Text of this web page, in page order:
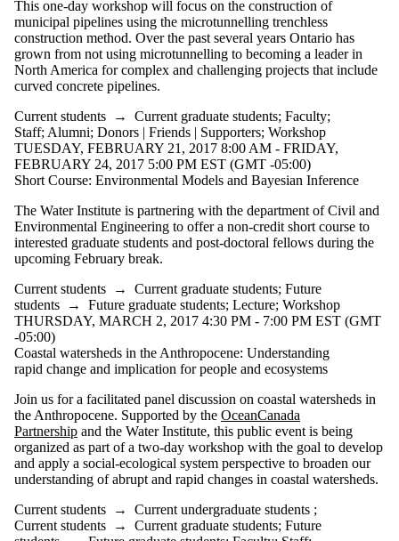
This one-day workshop will focus on the construction of
municipal pipelines using the microtunnelling trenchless
construction method. Over the past several years Ontario has
grown from not using microtunnelling to becoming a leader in
North America for complex and challenging projects that include
curved concrete pipelines.
Current students → Current graduate students; Faculty;
Staff; Alumni; Donors | Friends | Supporters; Workshop
TUESDAY, FEBRUARY 21, 2017 8:00 AM - FRIDAY,
FEBRUARY 24, 2017 5:00 PM EST (GMT -05:00)
Short Course: Environmental Models and Bayesian Inference
The Water Institute is partnering with the department of Civil and
Environmental Engineering to offer a non-credit short course to
interested graduate students and post-doctoral fellows during the
upcoming February break.
Current students → Current graduate students; Future
students → Future graduate students; Lecture; Workshop
THURSDAY, MARCH 2, 2017 4:30 PM - 7:00 PM EST (GMT
-05:00)
Coastal watersheds in the Anthropocene: Understanding
rapid change and implication for people and ecosystems
Join us for a facilitated panel discussion on coastal watersheds in
the Anthropocene. Supported by the OceanCanada
Partnership and the Water Institute, this public event is being
organized as part of a two-day workshop with the goal to develop
and apply a social-ecological system perspective to broaden our
understanding of abrupt and rapid changes in coastal watersheds.
Current students → Current undergraduate students ;
Current students → Current graduate students; Future